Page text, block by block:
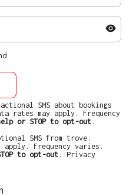
SMS about bookings
rates may apply. Frequency
or STOP to opt-out .
SMS from trove.
apply. Frequency varies.
to opt-out . Privacy